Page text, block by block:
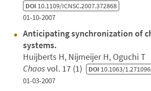
DOI 10.1109/ICNSC.2007.372868
01-10-2007
Anticipating synchronization of
systems.
Huijberts H, Nijmeijer H, Oguchi T
Chaosvol. 17 (1) DOI 10.1063/
01-03-2007